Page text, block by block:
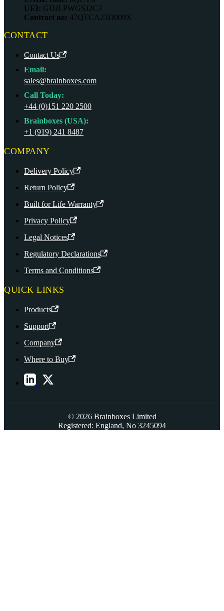
UEI: GDJLPWGSJ2C3
Contract no: 47QTCA23D009X
CONTACT
Contact Us
Email:
sales@brainboxes.com
Call Today:
+44 (0)151 220 2500
Brainboxes (USA):
+1 (919) 241 8487
COMPANY
Delivery Policy
Return Policy
Built for Life Warranty
Privacy Policy
Legal Notices
Regulatory Declarations
Terms and Conditions
QUICK LINKS
Products
Support
Company
Where to Buy
© 2026 Brainboxes Limited
Registered: England, No 3245094